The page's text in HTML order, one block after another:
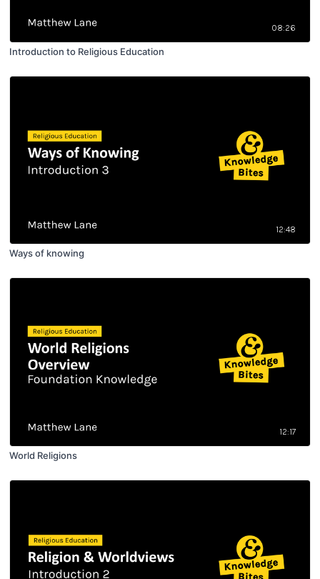
08:26
Introduction to Religious Education
12:48
Ways of knowing
12:17
World Religions